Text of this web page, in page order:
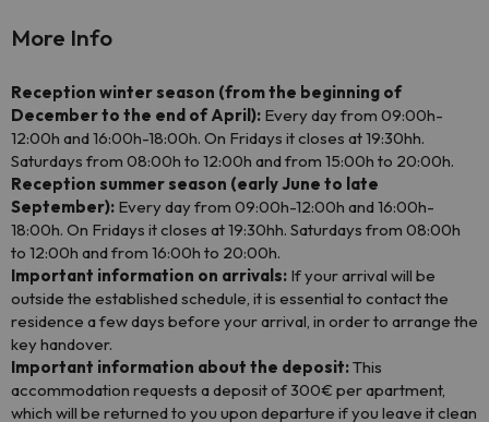
More Info
Reception winter season (from the beginning of
December to the end of April): Every day from 09:00h-
12:00h and 16:00h-18:00h. On Fridays it closes at 19:30hh.
Saturdays from 08:00h to 12:00h and from 15:00h to 20:00h.
Reception summer season (early June to late
September): Every day from 09:00h-12:00h and 16:00h-
18:00h. On Fridays it closes at 19:30hh. Saturdays from 08:00h
to 12:00h and from 16:00h to 20:00h.
Important information on arrivals: If your arrival will be
outside the established schedule, it is essential to contact the
residence a few days before your arrival, in order to arrange the
key handover.
Important information about the deposit:This
accommodation requests a deposit of 300€ per apartment,
which will be returned to you upon departure if you leave it clean